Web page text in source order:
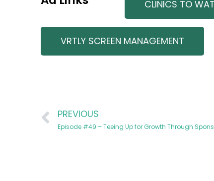
CLINICS TO
VRTLY SCREEN MANAGEMENT
PREVIOUS
Episode #49 – Teeing Up for Growth Through